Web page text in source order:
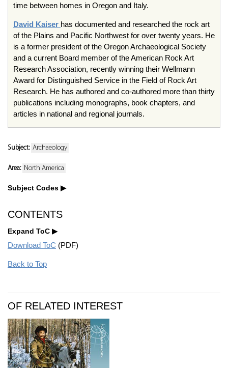
time between homes in Oregon and Italy.
David Kaiser has documented and researched the rock art
of the Plains and Pacific Northwest for over twenty years. He
is a former president of the Oregon Archaeological Society
and a current Board member of the American Rock Art
Research Association, recently winning their Wellmann
Award for Distinguished Service in the Field of Rock Art
Research. He has authored and co-authored more than thirty
publications including monographs, book chapters, and
articles in national and regional journals.
Subject: Archaeology
Area: North America
Subject Codes
CONTENTS
Expand ToC
Download ToC (PDF)
Back to Top
OF RELATED INTEREST